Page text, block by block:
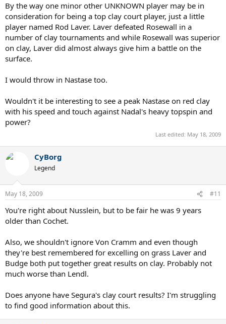
By the way one minor other UNKNOWN player may be in
consideration for being a top clay court player, just a little
player named Rod Laver. Laver defeated Rosewall in a
number of clay tournaments and while Rosewall was superior
on clay, Laver did almost always give him a battle on the
surface.
I would throw in Nastase too.
Wouldn't it be interesting to see a peak Nastase on red clay
with his speed and touch against Nadal's heavy topspin and
power?
Last edited: May 18, 2009
CyBorg
Legend
May 18, 2009 #11
You're right about Nusslein, but to be fair he was 9 years
older than Cochet.
Also, we shouldn't ignore Von Cramm and even though
they're best remembered for excelling on grass Laver and
Budge both put together great results on clay. Probably not
much worse than Lendl.
Does anyone have Segura's clay court results? I'm struggling
to find good information about this.